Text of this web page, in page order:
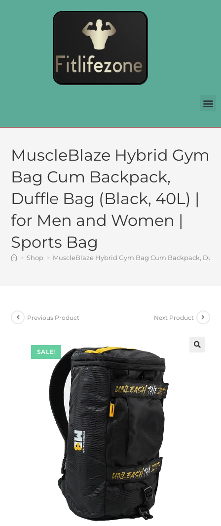
MuscleBlaze Hybrid Gym
Bag Cum Backpack,
Duffle Bag (Black, 40L) |
for Men and Women |
Sports Bag
> Shop > MuscleBlaze Hybrid Gym Bag Cum Backpack,
SALE!
Previous Product Next Product